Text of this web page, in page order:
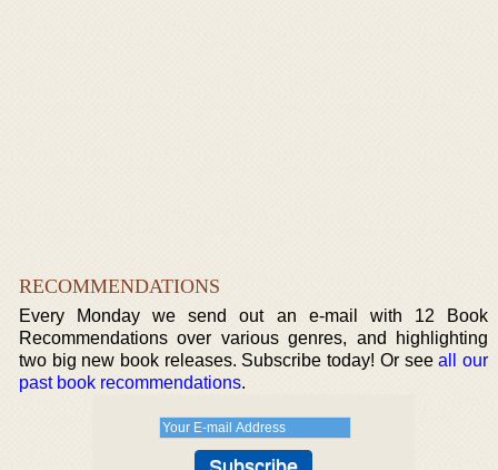
RECOMMENDATIONS
Every Monday we send out an e-mail with 12 Book
Recommendations over various genres, and highlighting
two big new book releases. Subscribe today! Or seeall our
past book recommendations.